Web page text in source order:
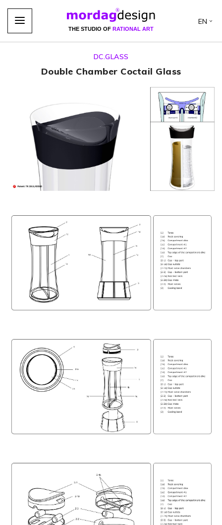
THE STUDIO OF RATIONAL ART
EN
DC.GLASS
Double Chamber Coctail Glass